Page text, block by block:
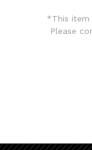
*This item
Please